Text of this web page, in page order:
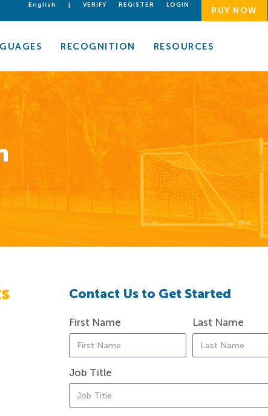
English | VERIFY REGISTER LOGIN
BUY NOW
RECOGNITION RESOURCES
Contact Us to Get Started
First Name Last Name
Job Title